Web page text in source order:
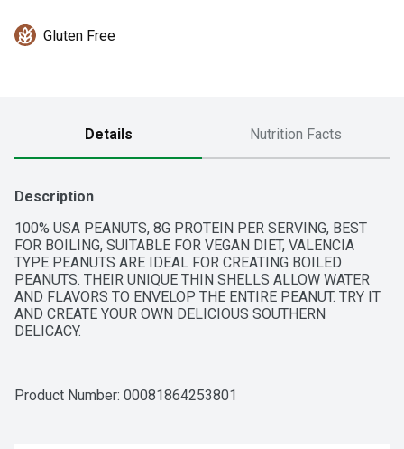
Gluten Free
Details Nutrition Facts
Description
100% USA PEANUTS, 8G PROTEIN PER SERVING, BEST
FOR BOILING, SUITABLE FOR VEGAN DIET, VALENCIA
TYPE PEANUTS ARE IDEAL FOR CREATING BOILED
PEANUTS. THEIR UNIQUE THIN SHELLS ALLOW WATER
AND FLAVORS TO ENVELOP THE ENTIRE PEANUT. TRY IT
AND CREATE YOUR OWN DELICIOUS SOUTHERN
DELICACY.
Product Number: 00081864253801